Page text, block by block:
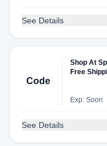
See Details
Code
Shop At
Free
Exp: Soon
See Details